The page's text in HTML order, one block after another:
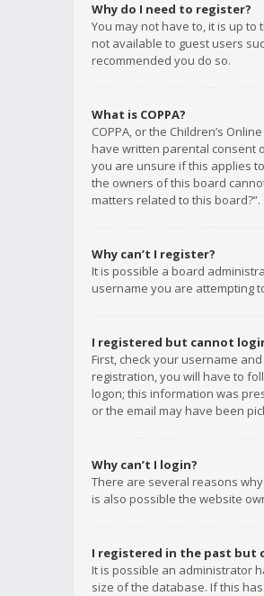
Why do I need to register?
You may not have to, it is up
not available to guest users
recommended you do so.
What is COPPA?
COPPA, or the Children’s
have written parental consent
you are unsure if this applies
the owners of this board
matters related to this board?”.
Why can’t I register?
It is possible a board
username you are attempting
I registered but cannot
First, check your username
registration, you will have to
logon; this information was
or the email may have been
Why can’t I login?
There are several reasons
is also possible the website
I registered in the past but
It is possible an administrator
size of the database. If this